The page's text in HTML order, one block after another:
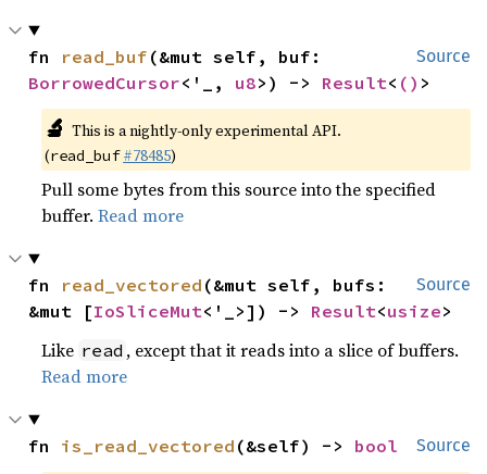
Source
fn read_buf
BorrowedCursor<'_, u8>) -> Result< () >
🔬 This is a nightly-only experimental API.
(read_buf #78485)
Pull some bytes from this source into the specified
buffer.Read more
Source
fn read_vectored (&mut self, bufs:
&mut [IoSliceMut<'_>]) -> Result<usize>
Like read , except that it reads into a slice of buffers.
Read more
Source
fn is_read_vectored (&self) -> bool